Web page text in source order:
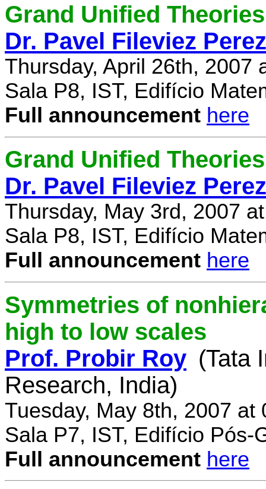
Grand Unified
Dr. Pavel Fileviez Perez
Thursday, April 26th, 2007
Sala P8, IST, Edifício
Full announcement here
Grand Unified
Dr. Pavel Fileviez Perez
Thursday, May 3rd, 2007
Sala P8, IST, Edifício
Full announcement here
Symmetries of
high to low scales
Prof. Probir Roy (Tata
Research, India)
Tuesday, May 8th, 2007 at
Sala P7, IST, Edifício Pós-
Full announcement here